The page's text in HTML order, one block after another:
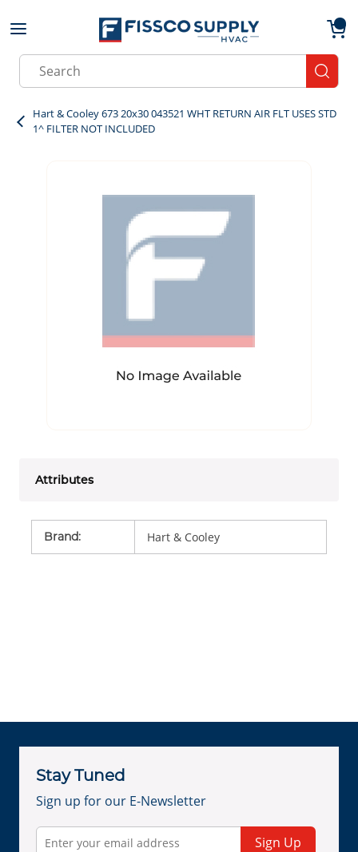
Skip to main content
Site Search
Hart & Cooley 673 20x30 043521 WHT RETURN AIR FLT USES STD
1^ FILTER NOT INCLUDED
Attributes
Brand: Hart & Cooley
Stay Tuned
Sign up for our E-Newsletter
Sign Up